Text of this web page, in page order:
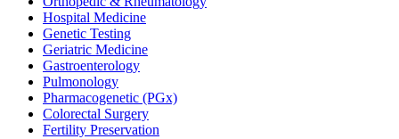
Hospital Medicine
Genetic Testing
Geriatric Medicine
Gastroenterology
Pulmonology
Pharmacogenetic (PGx)
Colorectal Surgery
Fertility Preservation